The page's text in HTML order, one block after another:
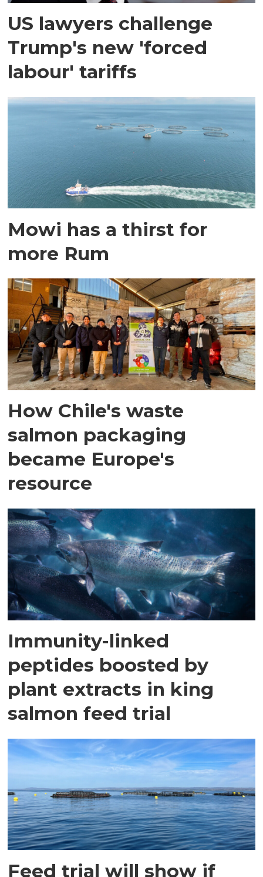
US lawyers challenge
Trump's new 'forced
labour' tariffs
Mowi has a thirst for
more Rum
How Chile's waste
salmon packaging
became Europe's
resource
Immunity-linked
peptides boosted by
plant extracts in king
salmon feed trial
Feed trial will show if